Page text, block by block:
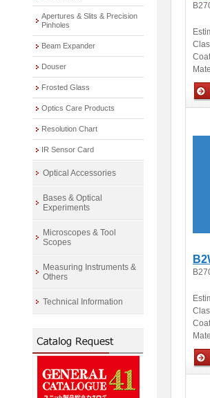
Apertures & Slits & Precision
Pinholes
Beam Expander
Douser
Frosted Glass
Optics Care Products
Resolution Chart
IR Sensor Card
Optical Accessories
Bases & Optical
Experiments
Microscopes & Tool
Scopes
Measuring Instruments &
Others
Technical Information